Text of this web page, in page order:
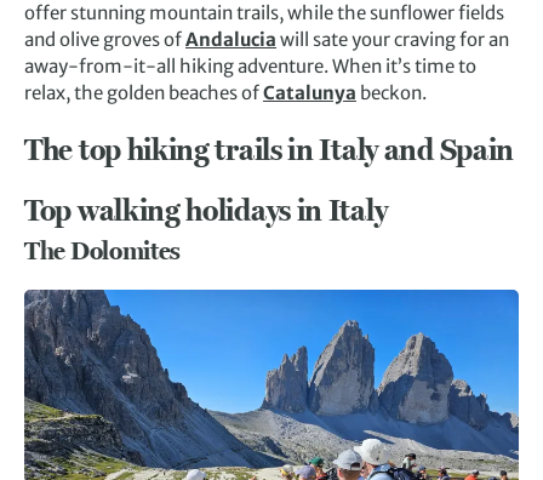
offer stunning mountain trails, while the sunflower fields
and olive groves ofAndalucia will sate your craving for an
away-from-it-all hiking adventure. When it’s time to
relax, the golden beaches ofCatalunya beckon.
The top hiking trails in Italy and Spain
Top walking holidays in Italy
The Dolomites